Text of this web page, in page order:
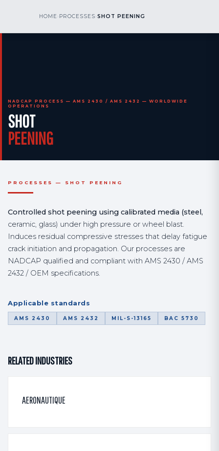
nos CALL US AOG 24/7
NADCAP PROCESS — AMS 2430 / AMS 2432 — WORLDWIDE
OPERATIONS
SHOT
PEENING
HOME PROCESSES SHOT PEENING
PROCESSES — SHOT PEENING
Controlled shot peening using calibrated media (steel,
ceramic, glass) under high pressure or wheel blast.
Induces residual compressive stresses that delay fatigue
crack initiation and propagation. Our processes are
NADCAP qualified and compliant with AMS 2430 / AMS
2432 / OEM specifications.
Applicable standards
AMS 2430 AMS 2432 MIL-S-13165 BAC 5730
RELATED INDUSTRIES
AERONAUTIQUE